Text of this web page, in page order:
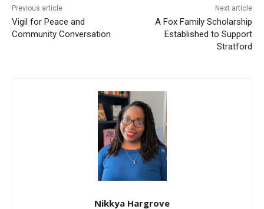
Previous article
Vigil for Peace and
Community Conversation
Next article
A Fox Family Scholarship
Established to Support
Stratford
Nikkya Hargrove